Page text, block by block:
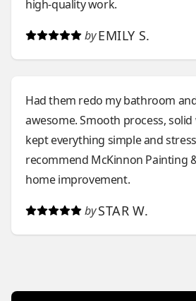
high-quality work.
by EMILY S.
Had them redo my bathroom
awesome. Smooth process,
kept everything simple and
recommend McKinnon Painting
home improvement.
by STAR W.